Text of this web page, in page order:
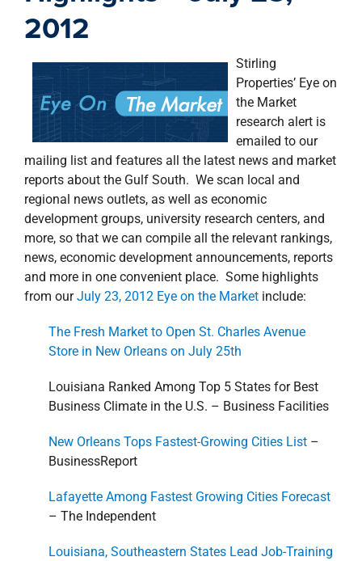
2012
Stirling
Properties’ Eye on
the Market
research alert is
emailed to our
mailing list and features all the latest news and market
reports about the Gulf South. We scan local and
regional news outlets, as well as economic
development groups, university research centers, and
more, so that we can compile all the relevant rankings,
news, economic development announcements, reports
and more in one convenient place. Some highlights
from ourJuly 23, 2012 Eye on the Marketinclude:
The Fresh Market to Open St. Charles Avenue
Store in New Orleans on July 25th
Louisiana Ranked Among Top 5 States for Best
Business Climate in the U.S. – Business Facilities
New Orleans Tops Fastest-Growing Cities List–
BusinessReport
Lafayette Among Fastest Growing Cities Forecast
– The Independent
Louisiana, Southeastern States Lead Job-Training